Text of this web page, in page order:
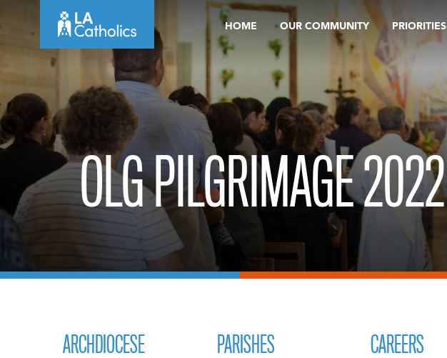
to
HOME OUR COMMUNITY PRIORITIES
OLG PILGRIMAGE 2022
ARCHDIOCESE PARISHES CAREERS